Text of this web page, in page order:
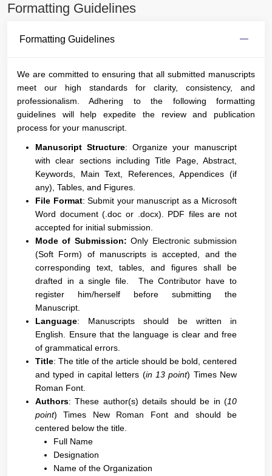
Formatting Guidelines
Formatting Guidelines
We are committed to ensuring that all submitted manuscripts
meet our high standards for clarity, consistency, and
professionalism. Adhering to the following formatting
guidelines will help expedite the review and publication
process for your manuscript.
Manuscript Structure: Organize your manuscript
with clear sections including Title Page, Abstract,
Keywords, Main Text, References, Appendices (if
any), Tables, and Figures.
File Format: Submit your manuscript as a Microsoft
Word document (.doc or .docx). PDF files are not
accepted for initial submission.
Mode of Submission: Only Electronic submission
(Soft Form) of manuscripts is accepted, and the
corresponding text, tables, and figures shall be
drafted in a single file. The Contributor have to
register him/herself before submitting the
Manuscript.
Language: Manuscripts should be written in
English. Ensure that the language is clear and free
of grammatical errors.
Title: The title of the article should be bold, centered
and typed in capital letters (in 13 point) Times New
Roman Font.
Authors: These author(s) details should be in (10
point) Times New Roman Font and should be
centered below the title.
Full Name
Designation
Name of the Organization